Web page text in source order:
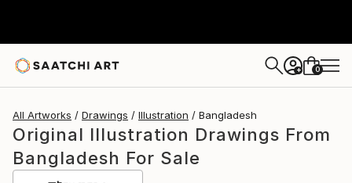
+ 0
All Artworks Drawings Illustration Bangladesh
Original Illustration Drawings From
Bangladesh For Sale